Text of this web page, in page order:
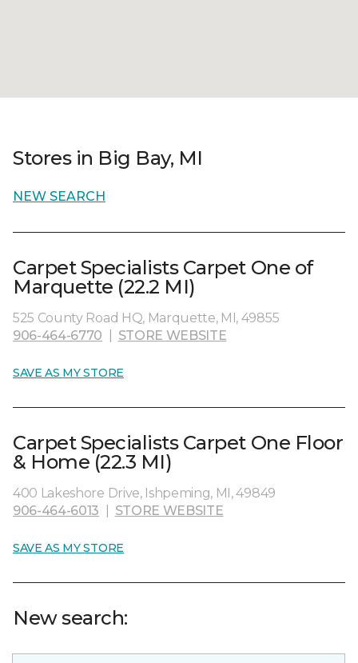
Stores in Big Bay, MI
NEW SEARCH
Carpet Specialists Carpet One of
Marquette (22.2 MI)
525 County Road HQ, Marquette, MI, 49855
906-464-6770
STORE WEBSITE
SAVE AS MY STORE
Carpet Specialists Carpet One Floor
& Home (22.3 MI)
400 Lakeshore Drive, Ishpeming, MI, 49849
906-464-6013
STORE WEBSITE
SAVE AS MY STORE
New search: